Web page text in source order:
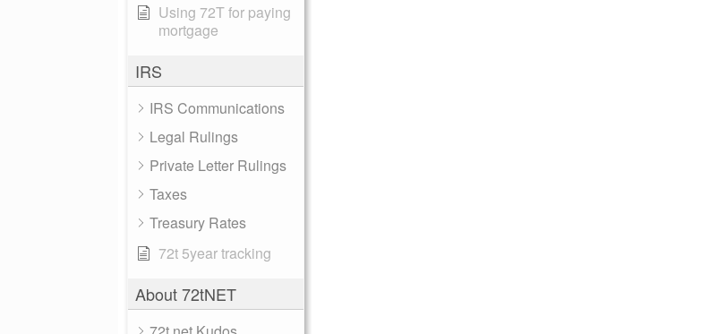
Using 72T for paying
mortgage
IRS
IRS Communications
Legal Rulings
Private Letter Rulings
Taxes
Treasury Rates
72t 5year tracking
About 72tNET